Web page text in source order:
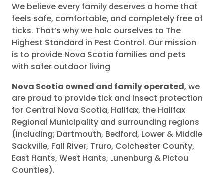
We believe every family deserves a home that
feels safe, comfortable, and completely free of
ticks. That’s why we hold ourselves to The
Highest Standard in Pest Control. Our mission
is to provide Nova Scotia families and pets
with safer outdoor living.
Nova Scotia owned and family operated, we
are proud to provide tick and insect protection
for Central Nova Scotia, Halifax, the Halifax
Regional Municipality and surrounding regions
(including; Dartmouth, Bedford, Lower & Middle
Sackville, Fall River, Truro, Colchester County,
East Hants, West Hants, Lunenburg & Pictou
Counties).